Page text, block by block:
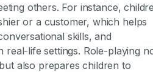
others. For instance,
or a customer, which helps
skills, and
real-life settings. Role-playing
also prepares children to